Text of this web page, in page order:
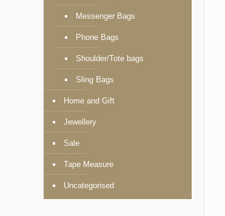
Messenger Bags
Phone Bags
Shoulder/Tote bags
Sling Bags
Home and Gift
Jewellery
Sale
Tape Measure
Uncategorised